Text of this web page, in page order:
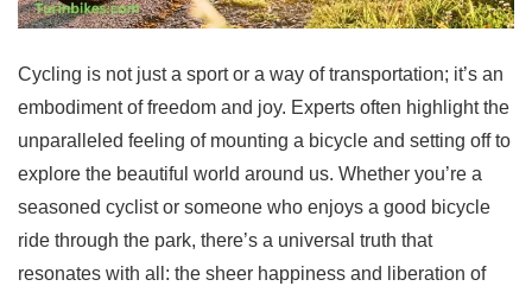
Cycling is not just a sport or a way of transportation; it’s an
embodiment of freedom and joy. Experts often highlight the
unparalleled feeling of mounting a bicycle and setting off to
explore the beautiful world around us. Whether you’re a
seasoned cyclist or someone who enjoys a good bicycle
ride through the park, there’s a universal truth that
resonates with all: the sheer happiness and liberation of